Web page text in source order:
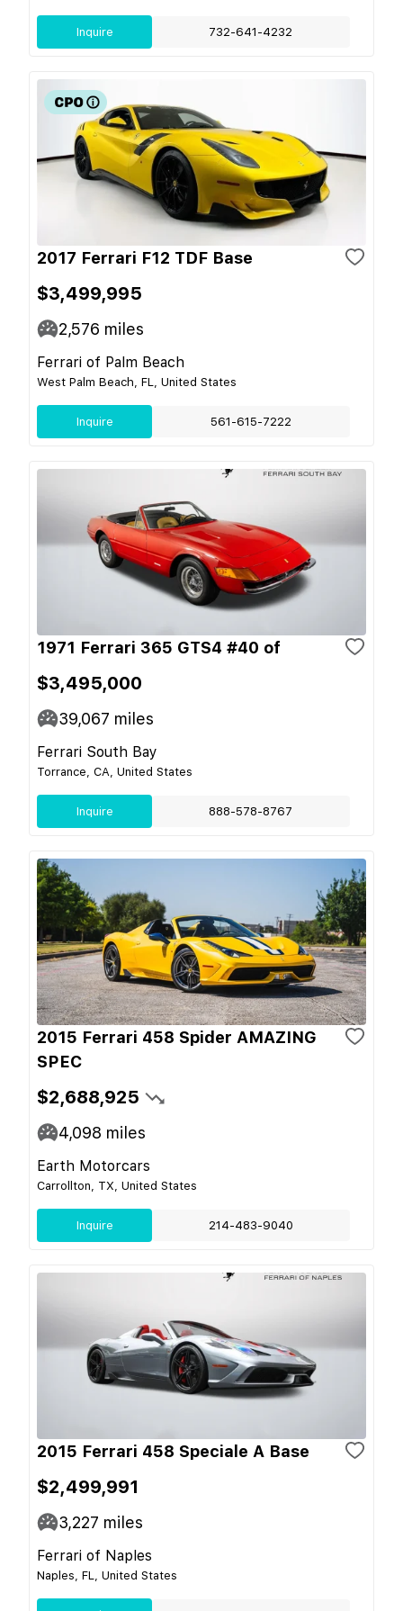
Inquire 732-641-4232
2017 Ferrari F12 TDF Base
$3,499,995
2,576 miles
Ferrari of Palm Beach
West Palm Beach, FL, United States
Inquire 561-615-7222
1971 Ferrari 365 GTS4 #40 of
$3,495,000
39,067 miles
Ferrari South Bay
Torrance, CA, United States
Inquire 888-578-8767
2015 Ferrari 458 Spider AMAZING
SPEC
$2,688,925
4,098 miles
Earth Motorcars
Carrollton, TX, United States
Inquire 214-483-9040
2015 Ferrari 458 Speciale A Base
$2,499,991
3,227 miles
Ferrari of Naples
Naples, FL, United States